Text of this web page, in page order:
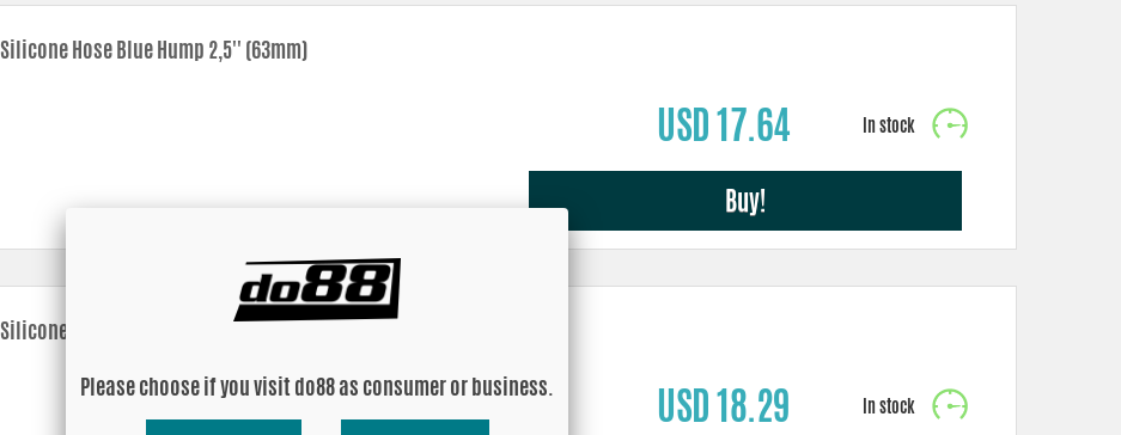
Silicone Hose Blue Hump 2,5'' (63mm)
USD 17.64
Buy!
Silicone Hose Blue Hump 2,75'' (70mm)
USD 18.29
Please choose if you visit do88 as consumer or business.